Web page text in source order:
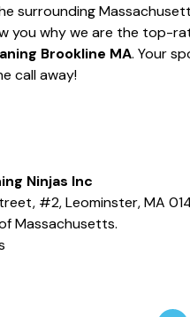
surrounding
you why we are the top-
Brookline MA. Your
call away!
Ninjas Inc
#2, Leominster, MA
Massachusetts.